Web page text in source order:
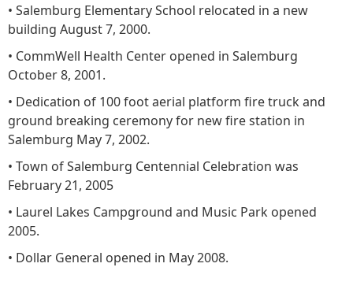
• Salemburg Elementary School relocated in a new
building August 7, 2000.
• CommWell Health Center opened in Salemburg
October 8, 2001.
• Dedication of 100 foot aerial platform fire truck and
ground breaking ceremony for new fire station in
Salemburg May 7, 2002.
• Town of Salemburg Centennial Celebration was
February 21, 2005
• Laurel Lakes Campground and Music Park opened
2005.
• Dollar General opened in May 2008.